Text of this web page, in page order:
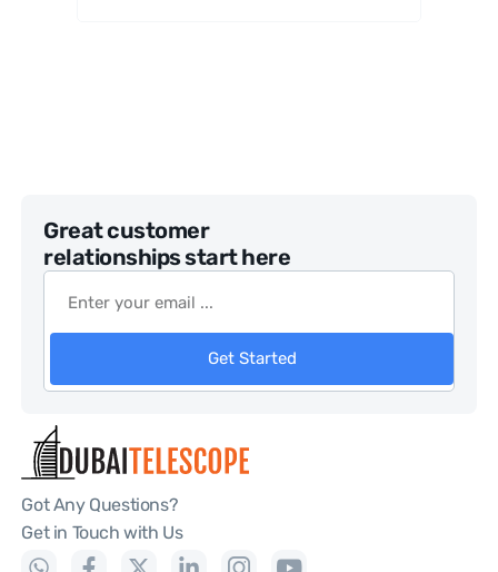
Great customer
relationships start here
Get Started
Got Any Questions?
Get in Touch with Us